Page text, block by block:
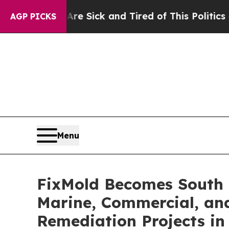
AGP PICKS
and Tired of This Politics of Hatred” The
Menu
FixMold Becomes
Marine, Commercial,
Remediation Projects in